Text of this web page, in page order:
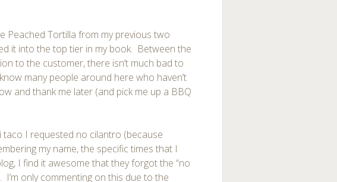
Peached Tortilla from my previous two
it into the top tier in my book. Between the
to the customer, there isn’t much bad to
many people around here who haven’t
and thank me later (and pick me up a BBQ
I requested no cilantro (because
my name, the specific times that I
I find it awesome that they forgot the “no
only commenting on this due to the